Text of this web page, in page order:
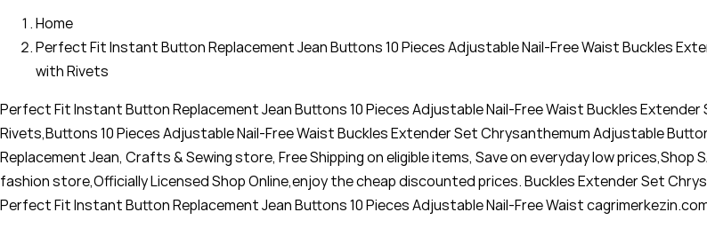
Home
Perfect Fit Instant Button Replacement Jean Buttons 10 Pieces Adjustable Nail-Free Waist Buckles
with Rivets
Perfect Fit Instant Button Replacement Jean Buttons 10 Pieces Adjustable Nail-Free Waist Buckles
Rivets,Buttons 10 Pieces Adjustable Nail-Free Waist Buckles Extender Set Chrysanthemum Adjustable
Replacement Jean, Crafts & Sewing store, Free Shipping on eligible items, Save on everyday low
fashion store,Officially Licensed Shop Online,enjoy the cheap discounted prices. Buckles Extender Set
Perfect Fit Instant Button Replacement Jean Buttons 10 Pieces Adjustable Nail-Free Waist